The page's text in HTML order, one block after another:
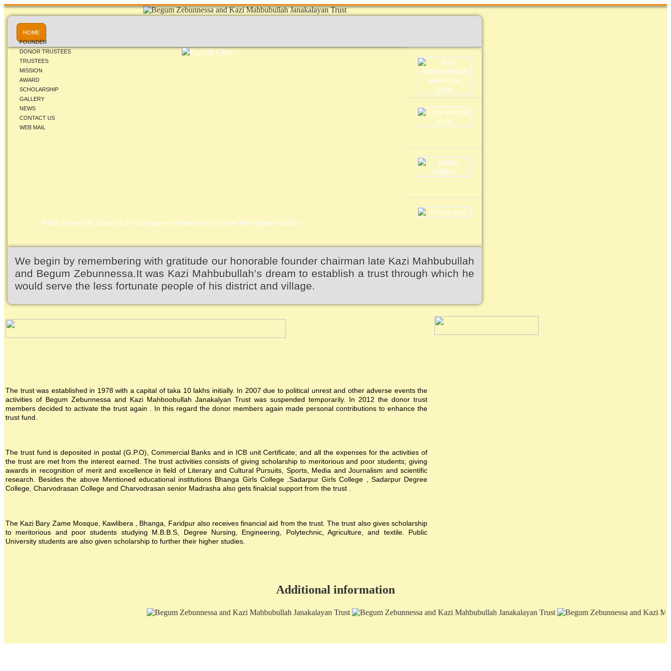
HOME
FOUNDER
DONOR TRUSTEES
TRUSTEES
MISSION
AWARD
SCHOLARSHIP
GALLERY
NEWS
CONTACT US
WEB MAIL
Public University students are also given scholarship to further their higher studies.
We begin by remembering with gratitude our honorable founder chairman late Kazi Mahbubullah
and Begum Zebunnessa.It was Kazi Mahbubullah’s dream to establish a trust through which he
would serve the less fortunate people of his district and village.
The trust was established in 1978 with a capital of taka 10 lakhs initially. In 2007 due to political unrest and other adverse events the
activities of Begum Zebunnessa and Kazi Mahboobullah Janakalyan Trust was suspended temporarily. In 2012 the donor trust
members decided to activate the trust again . In this regard the donor members again made personal contributions to enhance the
trust fund.
The trust fund is deposited in postal (G.P.O), Commercial Banks and in ICB unit Certificate; and all the expenses for the activities of
the trust are met from the interest earned. The trust activities consists of giving scholarship to meritorious and poor students; giving
awards in recognition of merit and excellence in field of Literary and Cultural Pursuits, Sports, Media and Journalism and scientific
research. Besides the above Mentioned educational institutions Bhanga Girls College ,Sadarpur Girls College , Sadarpur Degree
College, Charvodrasan College and Charvodrasan senior Madrasha also gets finalcial support from the trust .
The Kazi Bary Zame Mosque, Kawlibera , Bhanga, Faridpur also receives financial aid from the trust. The trust also gives scholarship
to meritorious and poor students studying M.B.B.S, Degree Nursing, Engineering, Polytechnic, Agriculture, and textile. Public
University students are also given scholarship to further their higher studies.
Additional information